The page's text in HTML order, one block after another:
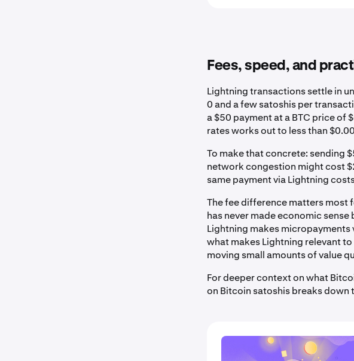
Fees, speed, and
Lightning transactions settle in
0 and a few satoshis per
a $50 payment at a BTC price
rates works out to less than
To make that concrete: sending
network congestion might cost
same payment via Lightning
The fee difference matters most
has never made economic
Lightning makes
what makes Lightning relevant
moving small amounts of value
For deeper context on what
on Bitcoin satoshis breaks down